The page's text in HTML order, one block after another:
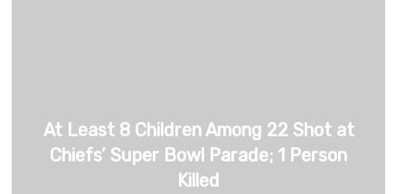
At Least 8 Children Among 22 Shot at
Chiefs’ Super Bowl Parade; 1 Person
Killed